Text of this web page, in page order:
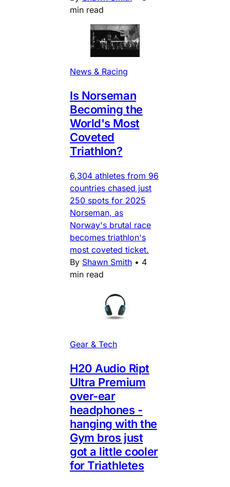
min read
News & Racing
Is Norseman
Becoming the
World's Most
Coveted
Triathlon?
6,304 athletes from 96
countries chased just
250 spots for 2025
Norseman, as
Norway's brutal race
becomes triathlon's
most coveted ticket.
By Shawn Smith • 4
min read
Gear & Tech
H20 Audio Ript
Ultra Premium
over-ear
headphones -
hanging with the
Gym bros just
got a little cooler
for Triathletes